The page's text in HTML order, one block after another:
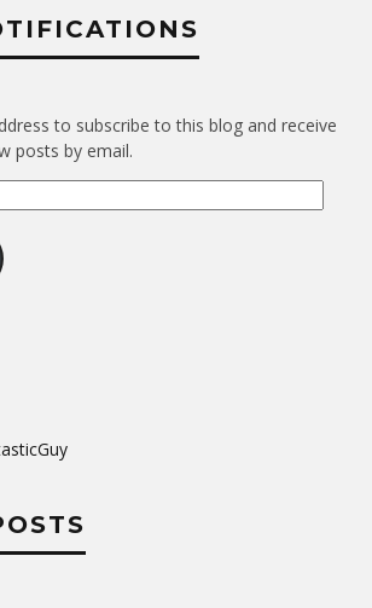
to subscribe to this blog and receive
posts by email.